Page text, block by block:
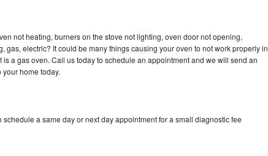
not heating, burners on the stove not lighting, oven door not opening,
gas, electric? It could be many things causing your oven to not work properly in
a gas oven. Call us today to schedule an appointment and we will send an
home today.
a same day or next day appointment for a small diagnostic fee